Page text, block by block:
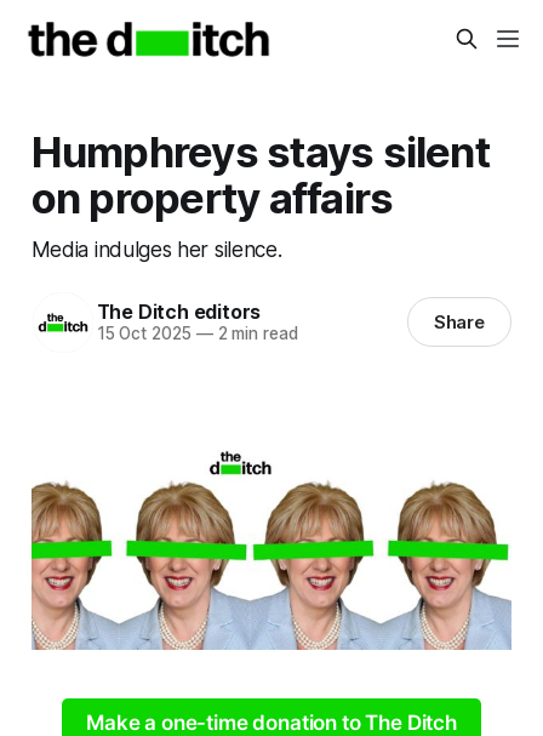
Humphreys stays silent
on property affairs
Media indulges her silence.
The Ditch editors
15 Oct 2025 —2 min read Share
Make a one-time donation to The Ditch